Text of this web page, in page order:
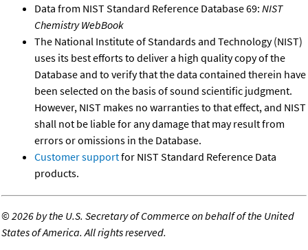
Data from NIST Standard Reference Database 69: NIST
Chemistry WebBook
The National Institute of Standards and Technology (NIST)
uses its best efforts to deliver a high quality copy of the
Database and to verify that the data contained therein have
been selected on the basis of sound scientific judgment.
However, NIST makes no warranties to that effect, and NIST
shall not be liable for any damage that may result from
errors or omissions in the Database.
Customer supportfor NIST Standard Reference Data
products.
©2026 by the U.S. Secretary of Commerce on behalf of the United
States of America. All rights reserved.